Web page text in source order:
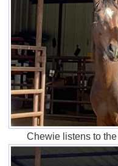
Chewie listens to